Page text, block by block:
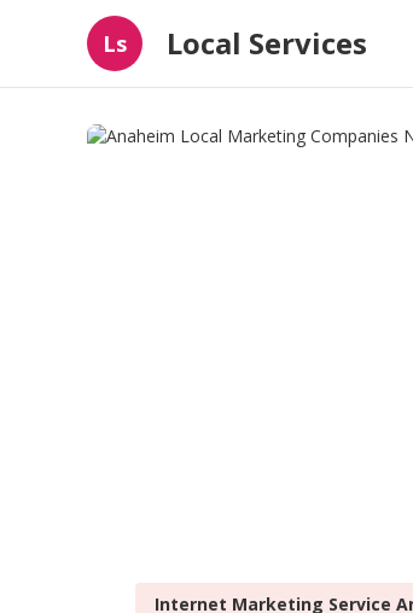
Ls Local Services
Internet Marketing Service